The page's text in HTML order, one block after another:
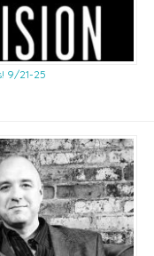
9/21-25